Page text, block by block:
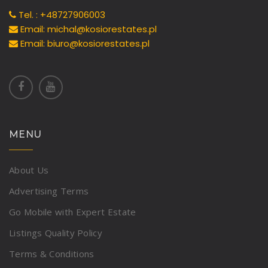
Tel. : +48727906003
Email: michal@kosiorestates.pl
Email: biuro@kosiorestates.pl
MENU
About Us
Advertising Terms
Go Mobile with Expert Estate
Listings Quality Policy
Terms & Conditions